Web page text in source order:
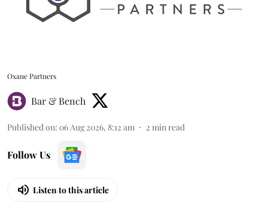
Oxane Partners
Bar & Bench
Published on: 06 Aug 2026, 8:12 am 2 min read
Follow Us
Listen to this article